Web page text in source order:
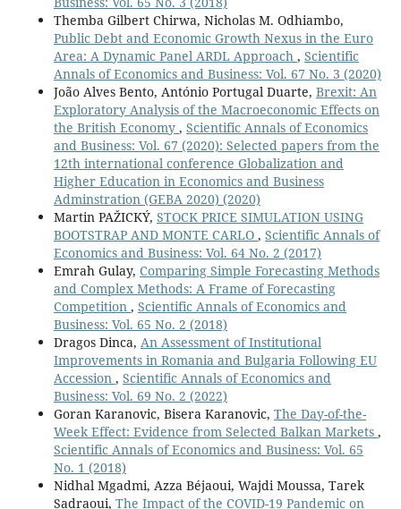
Themba Gilbert Chirwa, Nicholas M. Odhiambo,
Public Debt and Economic Growth Nexus in the Euro
Area: A Dynamic Panel ARDL Approach , Scientific
Annals of Economics and Business: Vol. 67 No. 3 (2020)
João Alves Bento, António Portugal Duarte, Brexit: An
Exploratory Analysis of the Macroeconomic Effects on
the British Economy , Scientific Annals of Economics
and Business: Vol. 67 (2020): Selected papers from the
12th international conference Globalization and
Higher Education in Economics and Business
Adminstration (GEBA 2020) (2020)
Martin PAŽICKÝ, STOCK PRICE SIMULATION USING
BOOTSTRAP AND MONTE CARLO , Scientific Annals of
Economics and Business: Vol. 64 No. 2 (2017)
Emrah Gulay, Comparing Simple Forecasting Methods
and Complex Methods: A Frame of Forecasting
Competition , Scientific Annals of Economics and
Business: Vol. 65 No. 2 (2018)
Dragos Dinca, An Assessment of Institutional
Improvements in Romania and Bulgaria Following EU
Accession , Scientific Annals of Economics and
Business: Vol. 69 No. 2 (2022)
Goran Karanovic, Bisera Karanovic, The Day-of-the-
Week Effect: Evidence from Selected Balkan Markets ,
Scientific Annals of Economics and Business: Vol. 65
No. 1 (2018)
Nidhal Mgadmi, Azza Béjaoui, Wajdi Moussa, Tarek
Sadraoui, The Impact of the COVID-19 Pandemic on